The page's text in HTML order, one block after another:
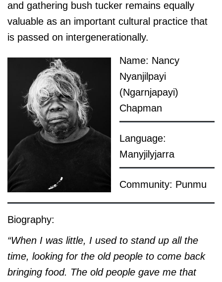
and gathering bush tucker remains equally
valuable as an important cultural practice that
is passed on intergenerationally.
Name: Nancy
Nyanjilpayi
(Ngarnjapayi)
Chapman
Language:
Manyjilyjarra
Community: Punmu
Biography:
“When I was little, I used to stand up all the
time, looking for the old people to come back
bringing food. The old people gave me that